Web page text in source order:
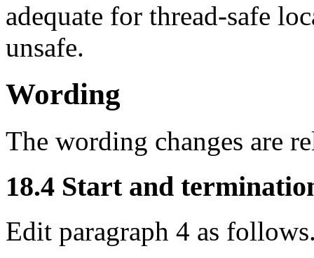
adequate for thread-safe
unsafe.
Wording
The wording changes are
18.4 Start and
Edit paragraph 4 as